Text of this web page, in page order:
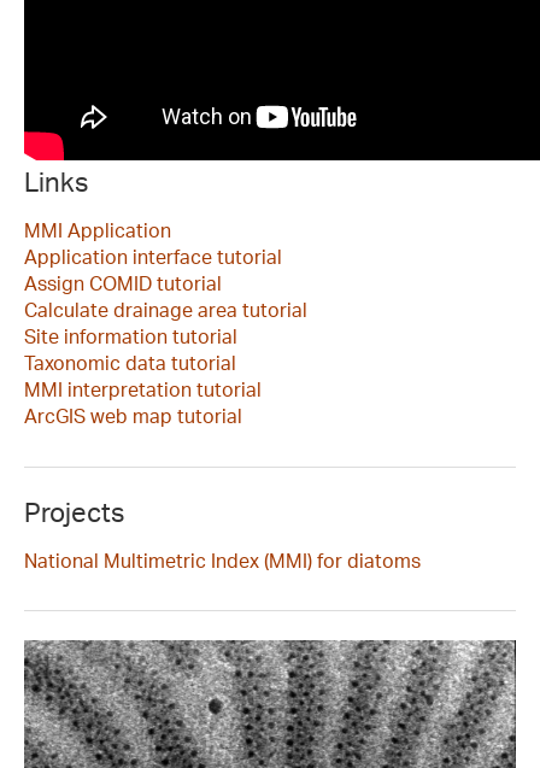
Links
MMI Application
Application interface tutorial
Assign COMID tutorial
Calculate drainage area tutorial
Site information tutorial
Taxonomic data tutorial
MMI interpretation tutorial
ArcGIS web map tutorial
Projects
National Multimetric Index (MMI) for diatoms